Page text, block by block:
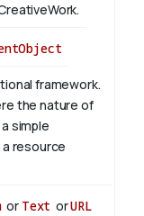
framework.
the nature of
simple
resource
or Text orURL